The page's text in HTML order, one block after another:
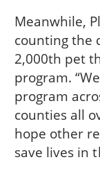
Meanwhile,
counting the
2,000th pet
program.
program
counties all
hope other
save lives in